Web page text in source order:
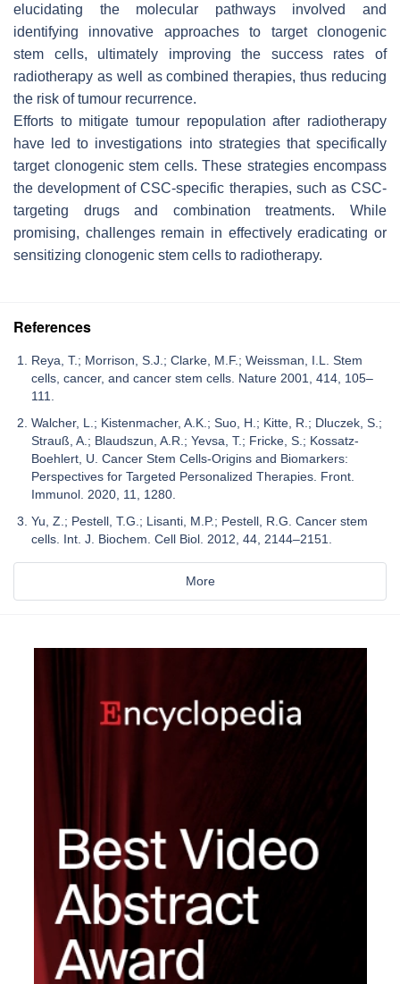
elucidating the molecular pathways involved and
identifying innovative approaches to target clonogenic
stem cells, ultimately improving the success rates of
radiotherapy as well as combined therapies, thus reducing
the risk of tumour recurrence.
Efforts to mitigate tumour repopulation after radiotherapy
have led to investigations into strategies that specifically
target clonogenic stem cells. These strategies encompass
the development of CSC-specific therapies, such as CSC-
targeting drugs and combination treatments. While
promising, challenges remain in effectively eradicating or
sensitizing clonogenic stem cells to radiotherapy.
References
Reya, T.; Morrison, S.J.; Clarke, M.F.; Weissman, I.L. Stem
cells, cancer, and cancer stem cells. Nature 2001, 414, 105–
111.
Walcher, L.; Kistenmacher, A.K.; Suo, H.; Kitte, R.; Dluczek, S.;
Strauß, A.; Blaudszun, A.R.; Yevsa, T.; Fricke, S.; Kossatz-
Boehlert, U. Cancer Stem Cells-Origins and Biomarkers:
Perspectives for Targeted Personalized Therapies. Front.
Immunol. 2020, 11, 1280.
Yu, Z.; Pestell, T.G.; Lisanti, M.P.; Pestell, R.G. Cancer stem
cells. Int. J. Biochem. Cell Biol. 2012, 44, 2144–2151.
More